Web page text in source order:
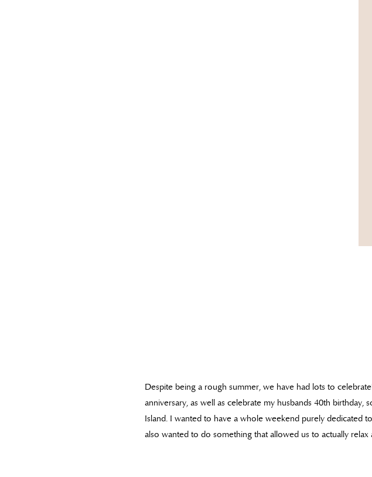
Despite being a rough summer, we have had lots to
anniversary, as well as celebrate my husbands 40th birthday,
Island. I wanted to have a whole weekend purely dedicated
also wanted to do something that allowed us to actually relax